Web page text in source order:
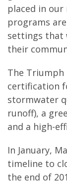
placed in
programs
settings that
their
The Triumph
certification
stormwater
runoff), a
and a high-
In January,
timeline to
the end of